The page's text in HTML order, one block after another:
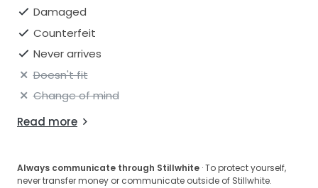
Damaged
Counterfeit
Never arrives
Doesn't fit
Change of mind
Read more
Always communicate through Stillwhite · To protect yourself,
never transfer money or communicate outside of Stillwhite.